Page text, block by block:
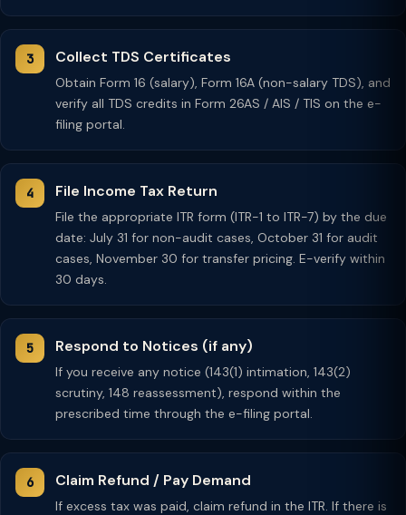
Collect TDS Certificates
Obtain Form 16 (salary), Form 16A (non-salary TDS), and
verify all TDS credits in Form 26AS / AIS / TIS on the e-
filing portal.
File Income Tax Return
File the appropriate ITR form (ITR-1 to ITR-7) by the due
date: July 31 for non-audit cases, October 31 for audit
cases, November 30 for transfer pricing. E-verify within
30 days.
Respond to Notices (if any)
If you receive any notice (143(1) intimation, 143(2)
scrutiny, 148 reassessment), respond within the
prescribed time through the e-filing portal.
Claim Refund / Pay Demand
If excess tax was paid, claim refund in the ITR. If there is